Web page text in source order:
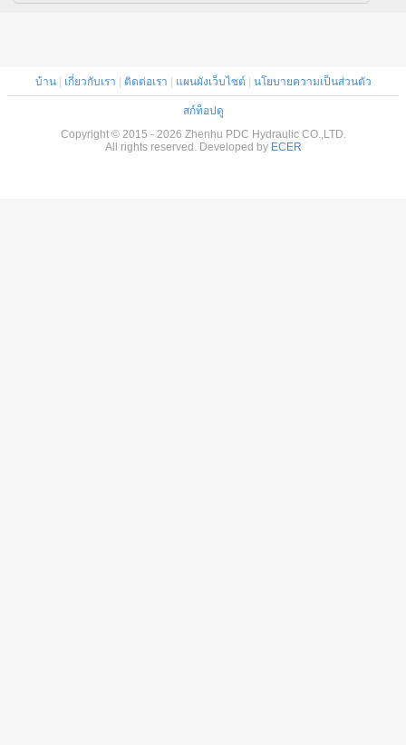
บ้าน| เกี่ยวกับเรา ติดต่อเรา แผนผังเว็บไซต์ นโยบายความเป็นส่วนตัว
สก์ท็อปดู
Copyright © 2015 - 2026 Zhenhu PDC Hydraulic CO.,LTD.
All rights reserved. Developed by ECER